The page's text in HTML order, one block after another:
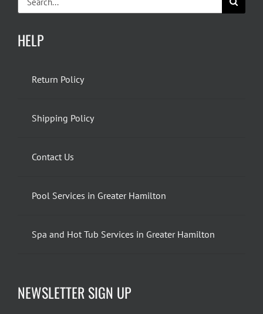
for:
HELP
Return Policy
Shipping Policy
Contact Us
Pool Services in Greater Hamilton
Spa and Hot Tub Services in Greater Hamilton
NEWSLETTER SIGN UP